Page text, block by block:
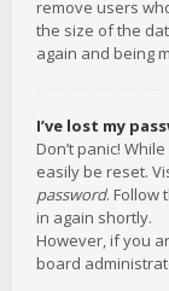
remove users
the size of the
again and being
I’ve lost my
Don’t panic!
easily be reset.
password. Follow
in again shortly.
However, if you
board